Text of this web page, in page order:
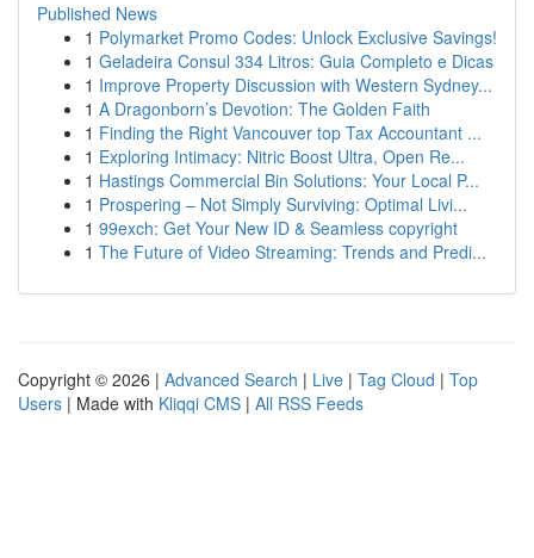
Published News
1 Polymarket Promo Codes: Unlock Exclusive Savings!
1 Geladeira Consul 334 Litros: Guia Completo e Dicas
1 Improve Property Discussion with Western Sydney...
1 A Dragonborn’s Devotion: The Golden Faith
1 Finding the Right Vancouver top Tax Accountant ...
1 Exploring Intimacy: Nitric Boost Ultra, Open Re...
1 Hastings Commercial Bin Solutions: Your Local P...
1 Prospering – Not Simply Surviving: Optimal Livi...
1 99exch: Get Your New ID & Seamless copyright
1 The Future of Video Streaming: Trends and Predi...
Copyright © 2026 | Advanced Search | Live | Tag Cloud | Top
Users | Made with Kliqqi CMS | All RSS Feeds